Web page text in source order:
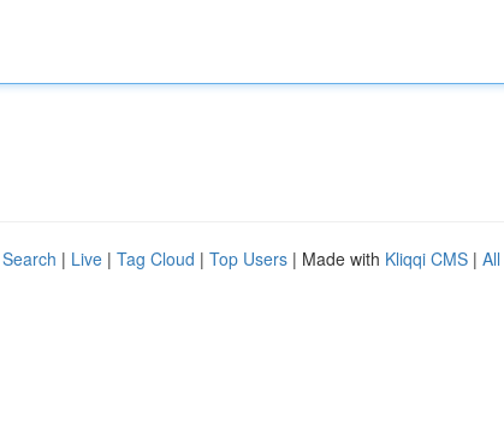
| Live | Tag Cloud | Top Users | Made with Kliqqi CMS |